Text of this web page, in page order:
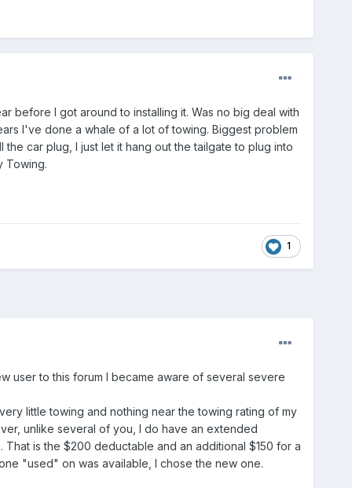
before I got around to installing it. Was no big deal with
I've done a whale of a lot of towing. Biggest problem
car plug, I just let it hang out the tailgate to plug into
Towing.
1
user to this forum I became aware of several severe
little towing and nothing near the towing rating of my
unlike several of you, I do have an extended
is the $200 deductable and an additional $150 for a
"used" on was available, I chose the new one.